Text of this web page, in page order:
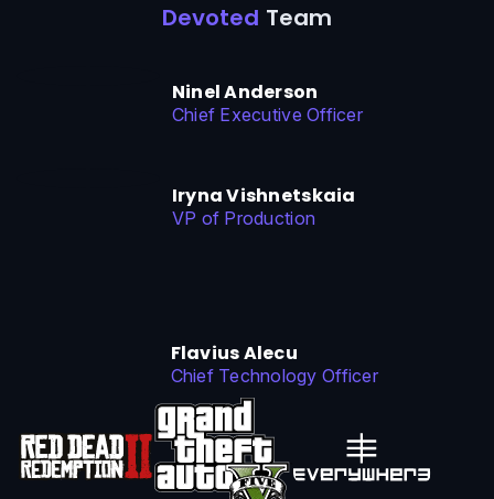
Devoted Team
Ninel Anderson
Chief Executive Officer
Iryna Vishnetskaia
VP of Production
Flavius Alecu
Chief Technology Officer